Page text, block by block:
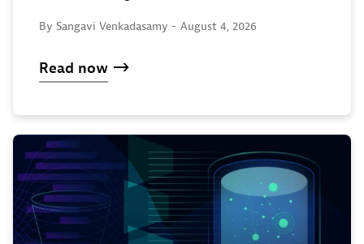
By Sangavi Venkadasamy - August 4, 2026
Read now